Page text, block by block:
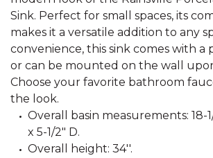
Sink. Perfect for small spaces, its
makes it a versatile addition to any
convenience, this sink comes with a
or can be mounted on the wall
Choose your favorite bathroom
the look.
Overall basin measurements: 18-1/
x 5-1/2" D.
Overall height: 34''.